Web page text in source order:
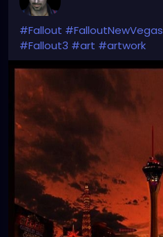
#Fallout #FalloutNewVegas
#Fallout3 #art #artwork